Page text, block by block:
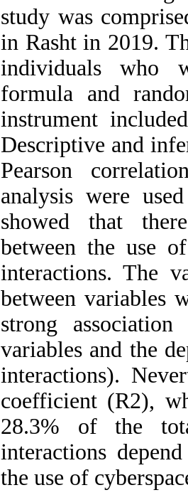
study was
in Rasht in 2019.
individuals who
formula and
instrument
Descriptive and
Pearson
analysis were
showed that
between the use
interactions. The
between variables
strong
variables and the
interactions).
coefficient (R2),
28.3% of the
interactions
the use of